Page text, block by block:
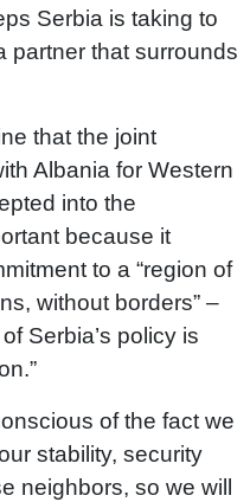
Serbia is taking to
partner that surrounds
that the joint
Albania for Western
into the
because it
to a “region of
without borders” –
Serbia’s policy is
of the fact we
stability, security
neighbors, so we will